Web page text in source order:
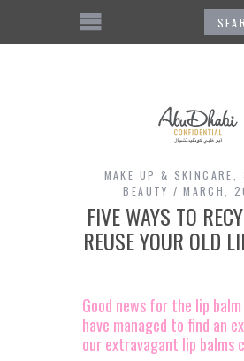
MAKE UP & SKINCARE
BEAUTY
MARCH,
FIVE WAYS TO
REUSE YOUR OLD
Good news for the lip
have managed to find an
our extravagant lip balms